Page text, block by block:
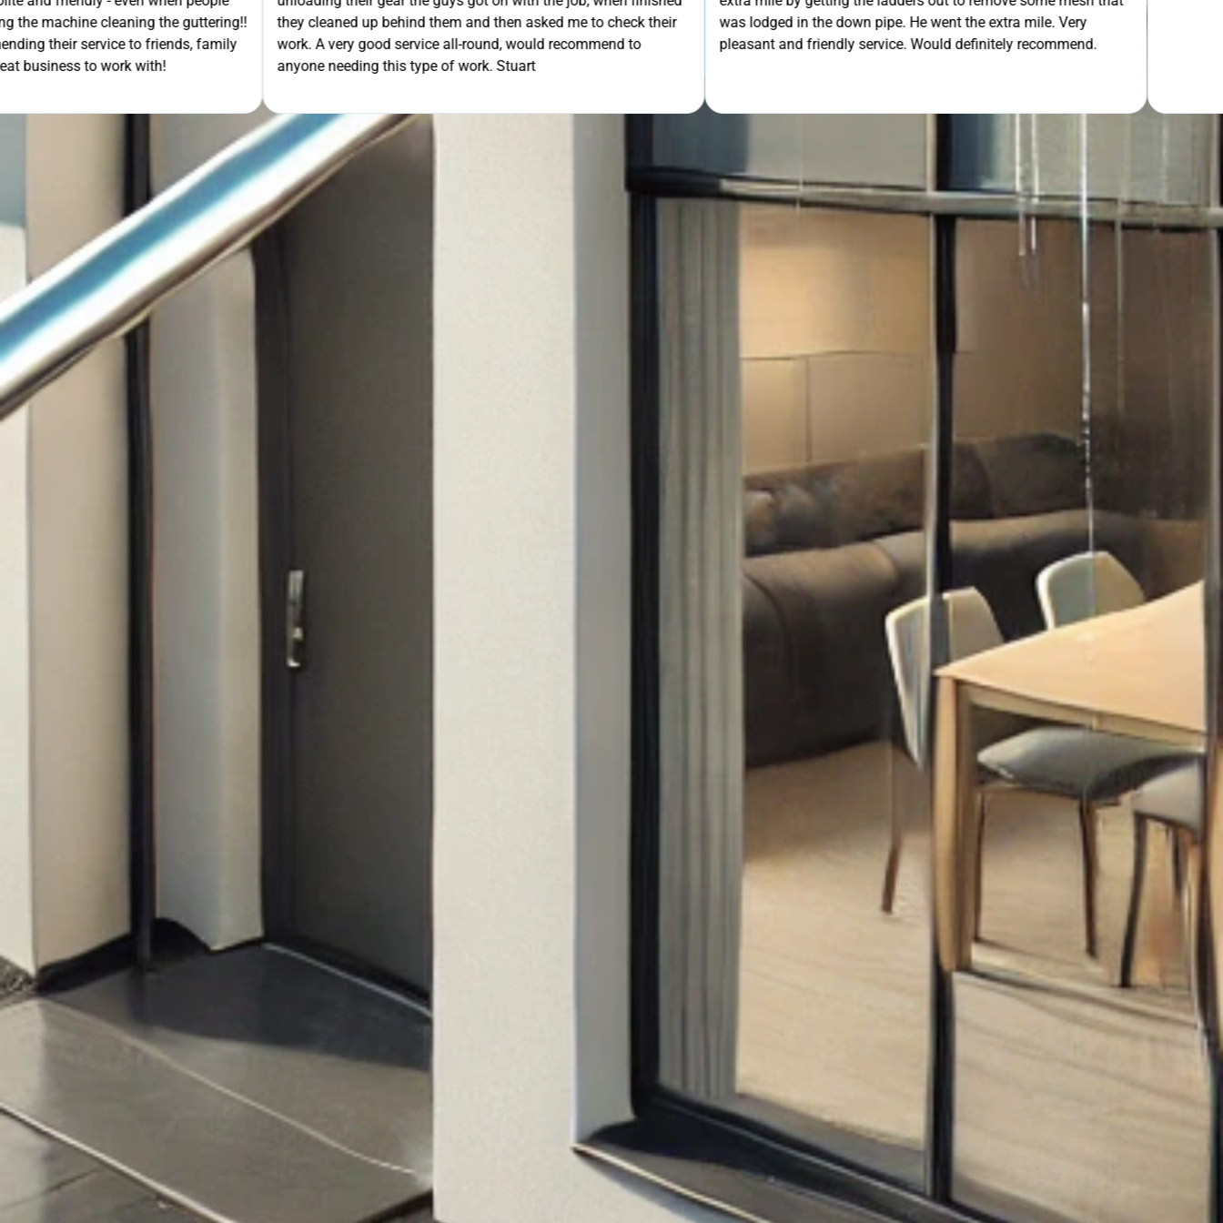
the guttering!!
to friends, family
with!
they cleaned up behind them and then asked me to check their
work. A very good service all-round, would recommend to
anyone needing this type of work. Stuart
was lodged in the down pipe. He went the extra mile. Very
pleasant and friendly service. Would definitely recommend.
GET YOUR FREE QUOTE